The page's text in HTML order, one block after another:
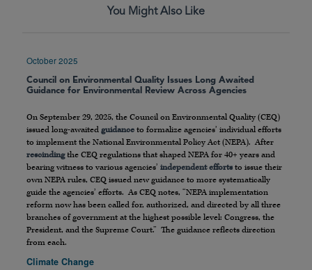
You Might Also Like
October 2025
Council on Environmental Quality Issues Long Awaited
Guidance for Environmental Review Across Agencies
On September 29, 2025, the Council on Environmental Quality (CEQ)
issued long-awaited guidance to formalize agencies’ individual efforts
to implement the National Environmental Policy Act (NEPA). After
rescinding the CEQ regulations that shaped NEPA for 40+ years and
bearing witness to various agencies’ independent efforts to issue their
own NEPA rules, CEQ issued new guidance to more systematically
guide the agencies’ efforts. As CEQ notes, “NEPA implementation
reform now has been called for, authorized, and directed by all three
branches of government at the highest possible level: Congress, the
President, and the Supreme Court.” The guidance reflects direction
from each.
Climate Change